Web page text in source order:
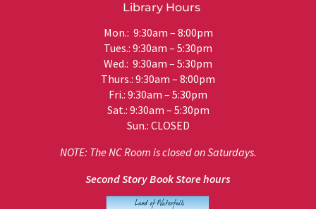
Library Hours
Mon.: 9:30am – 8:00pm
Tues.: 9:30am – 5:30pm
Wed.: 9:30am – 5:30pm
Thurs.: 9:30am – 8:00pm
Fri.: 9:30am – 5:30pm
Sat.: 9:30am – 5:30pm
Sun.: CLOSED
NOTE: The NC Room is closed on Saturdays.
Second Story Book Store hours